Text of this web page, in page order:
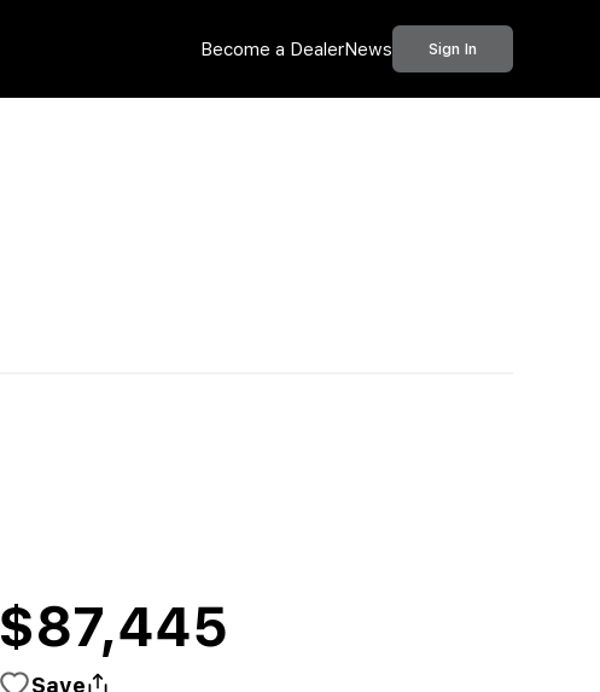
Become a DealerNews Sign In
$87,445
Save